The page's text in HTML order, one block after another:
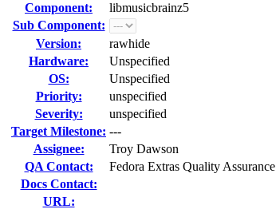
Component:
libmusicbrainz5
Sub Component:
Version:
rawhide
Hardware:
Unspecified
OS:
Unspecified
Priority:
unspecified
Severity:
unspecified
Target Milestone: ---
Assignee:
Troy Dawson
QA Contact:
Fedora Extras Quality Assurance
Docs Contact:
URL: